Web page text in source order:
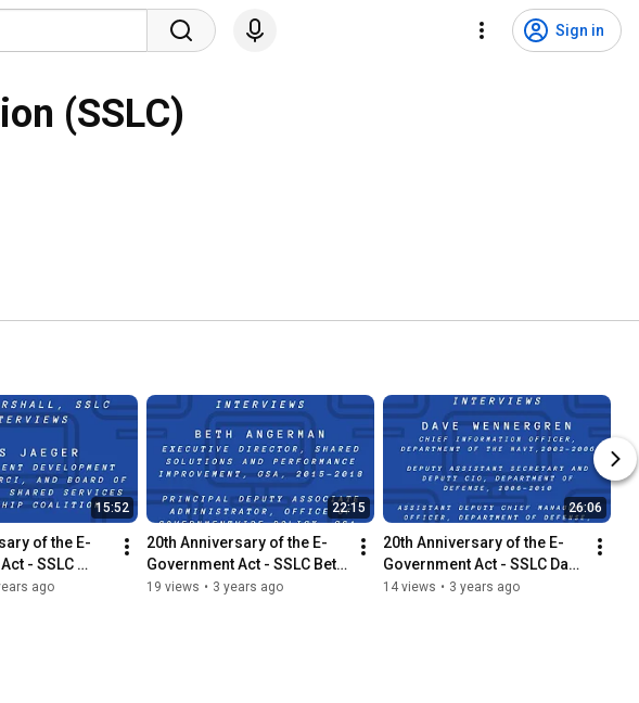
Sign in
(SSLC)
15:52
of the E-
- SSLC
ago
22:15
20th Anniversary of the E-
Government Act - SSLC Beth
Angerman Interview
19 views • 3 years ago
26:06
20th Anniversary of the E-
Government Act - SSLC Dave
Wennergren Interview
14 views • 3 years ago